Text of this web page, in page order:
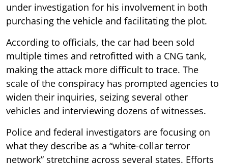
under investigation for his involvement in both
purchasing the vehicle and facilitating the plot.
According to officials, the car had been sold
multiple times and retrofitted with a CNG tank,
making the attack more difficult to trace. The
scale of the conspiracy has prompted agencies to
widen their inquiries, seizing several other
vehicles and interviewing dozens of witnesses.
Police and federal investigators are focusing on
what they describe as a “white-collar terror
network” stretching across several states. Efforts